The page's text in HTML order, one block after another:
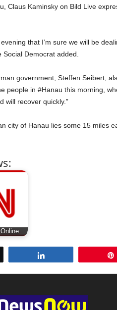
Claus Kaminsky on Bild Live
that I’m sure we will be
Social Democrat added.
government, Steffen Seibert,
people in #Hanau this morning,
will recover quickly.”
city of Hanau lies some 15 miles